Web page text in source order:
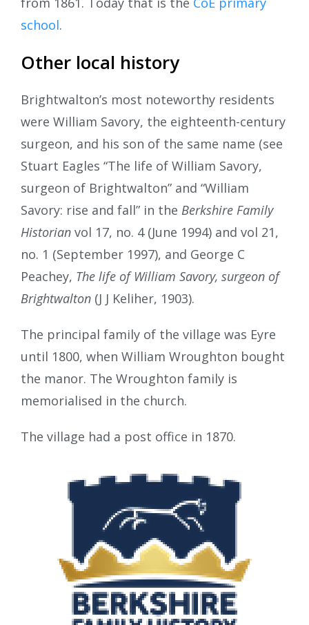
school.
Other local history
Brightwalton’s most noteworthy residents
were William Savory, the eighteenth-century
surgeon, and his son of the same name (see
Stuart Eagles “The life of William Savory,
surgeon of Brightwalton” and “William
Savory: rise and fall” in the Berkshire Family
Historian vol 17, no. 4 (June 1994) and vol 21,
no. 1 (September 1997), and George C
Peachey, The life of William Savory, surgeon of
Brightwalton (J J Keliher, 1903).
The principal family of the village was Eyre
until 1800, when William Wroughton bought
the manor. The Wroughton family is
memorialised in the church.
The village had a post office in 1870.